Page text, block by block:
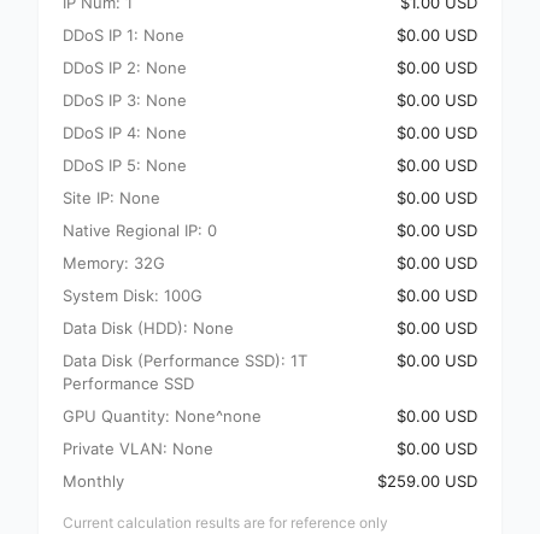
DDoS IP 1: None
$0.00 USD
DDoS IP 2: None
$0.00 USD
DDoS IP 3: None
$0.00 USD
DDoS IP 4: None
$0.00 USD
DDoS IP 5: None
$0.00 USD
Site IP: None
$0.00 USD
Native Regional IP: 0
$0.00 USD
Memory: 32G
$0.00 USD
System Disk: 100G
$0.00 USD
Data Disk (HDD): None
$0.00 USD
Data Disk (Performance SSD): 1T
Performance SSD
$0.00 USD
GPU Quantity: None^none
$0.00 USD
Private VLAN: None
$0.00 USD
Monthly
$259.00 USD
Current calculation results are for reference only